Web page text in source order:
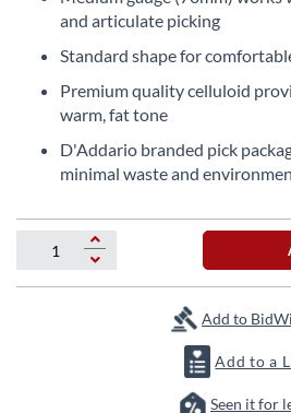
images
gallery
and articulate picking
Standard shape for
Premium quality celluloid
warm, fat tone
D'Addario branded pick
minimal waste and
Add to
Add to a
Seen it for